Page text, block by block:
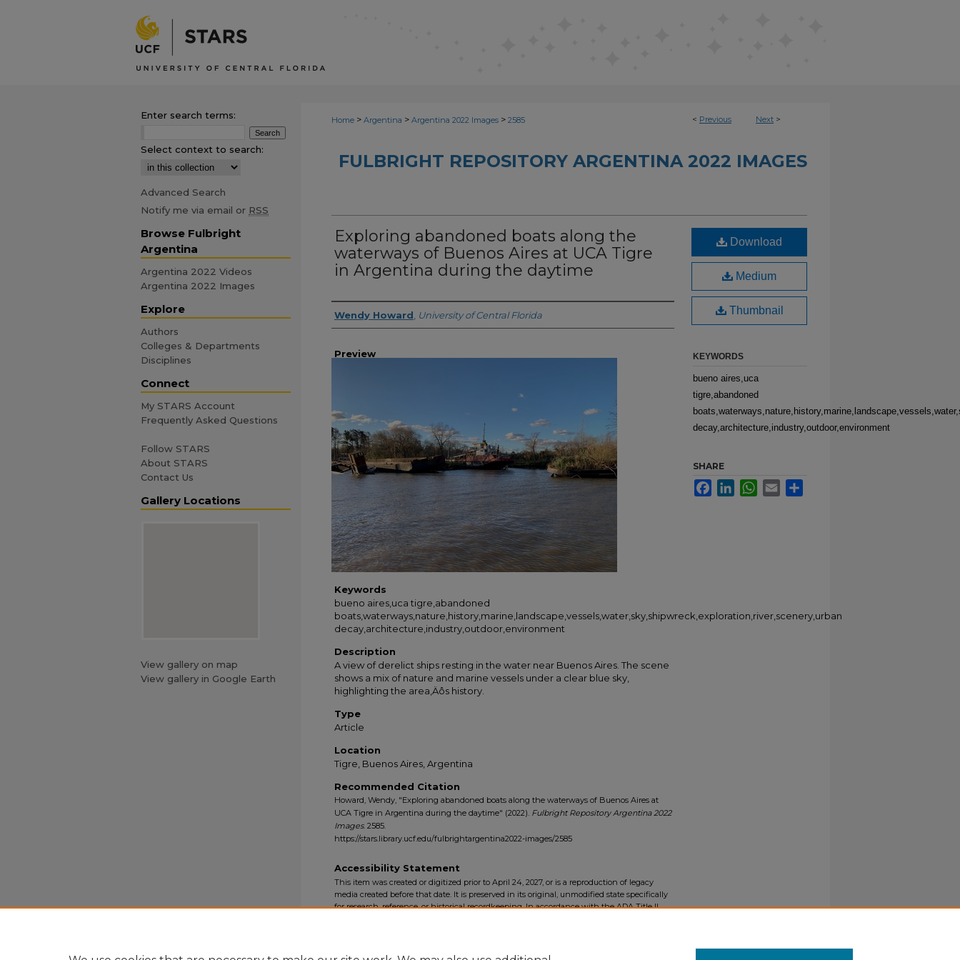
< Previous Next >
Home > Argentina > Argentina 2022 Images > 2585
FULBRIGHT REPOSITORY ARGENTINA 2022 IMAGES
Exploring abandoned boats along the
waterways of Buenos Aires at UCA Tigre
in Argentina during the daytime
Creator
Wendy Howard University of Central Florida
Preview
Keywords
bueno aires,uca tigre,abandoned
boats,waterways,nature,history,marine,landscape,vessels,water,sky,shipwreck,exploration,river,scenery,urban
decay,architecture,industry,outdoor,environment
Description
A view of derelict ships resting in the water near Buenos Aires. The scene
shows a mix of nature and marine vessels under a clear blue sky,
highlighting the area‚Äôs history.
Type
Article
Location
Tigre, Buenos Aires, Argentina
Recommended Citation
Howard, Wendy, "Exploring abandoned boats along the waterways of Buenos Aires at
UCA Tigre in Argentina during the daytime" (2022). Fulbright Repository Argentina 2022
Images. 2585.
https://stars.library.ucf.edu/fulbrightargentina2022-images/2585
Download
Medium
Thumbnail
KEYWORDS
bueno aires,uca
tigre,abandoned
decay,architecture,industry,outdoor,environment
SHARE
FacebookLinkedInWhatsApp
Email
Accessibility Statement
This item was created or digitized prior to April 24, 2027, or is a reproduction of legacy
media created before that date. It is preserved in its original, unmodified state specifically
for research, reference, or historical recordkeeping. In accordance with the ADA Title II
Enter search terms:
Select context to search:
Advanced Search
Notify me via email or RSS
Browse Fulbright
Argentina
Argentina 2022 Videos
Argentina 2022 Images
Explore
Authors
Colleges & Departments
Disciplines
Connect
My STARS Account
Frequently Asked Questions
Follow STARS
About STARS
Contact Us
Gallery Locations
View gallery on map
View gallery in Google Earth